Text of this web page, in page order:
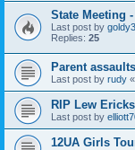
State Meeting
Last post by
Replies: 25
Parent
Last post by rudy «
RIP Lew
Last post by
12UA Girls